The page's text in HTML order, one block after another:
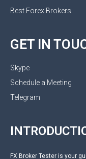
Best Forex Brokers
GET IN
Skype
Schedule a Meeting
Telegram
FX Broker Tester is your